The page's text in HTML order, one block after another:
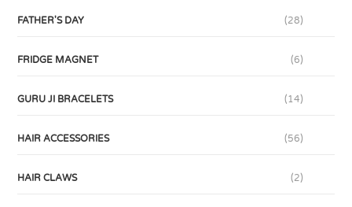
FATHER'S DAY (28)
FRIDGE MAGNET (6)
GURU JI BRACELETS (14)
HAIR ACCESSORIES (56)
HAIR CLAWS (2)